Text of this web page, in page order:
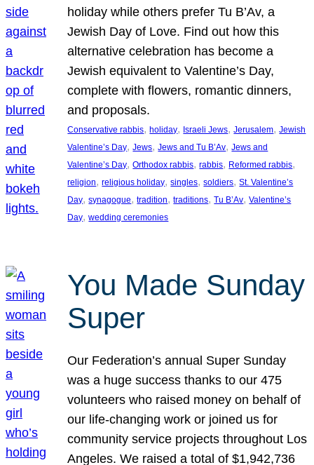
holiday while others prefer Tu B’Av, a
Jewish Day of Love. Find out how this
alternative celebration has become a
Jewish equivalent to Valentine’s Day,
complete with flowers, romantic dinners,
and proposals.
Conservative rabbis, holiday, Israeli Jews, Jerusalem, Jewish
Valentine’s Day, Jews, Jews and Tu B’Av, Jews and
Valentine’s Day, Orthodox rabbis, rabbis, Reformed rabbis
religion, religious holiday, singles, soldiers, St. Valentine’s
Day, synagogue, tradition, traditions, Tu B’Av, Valentine’s
Day, wedding ceremonies
You Made Sunday
Super
Our Federation’s annual Super Sunday
was a huge success thanks to our 475
volunteers who raised money on behalf of
our life-changing work or joined us for
community service projects throughout Los
Angeles. We raised a total of $1,942,736